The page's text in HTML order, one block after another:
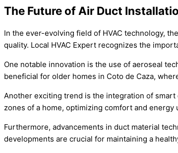
The Future of Air Duct
In the ever-evolving field of HVAC technology,
quality. Local HVAC Expert recognizes the
One notable innovation is the use of aeroseal
beneficial for older homes in Coto de Caza,
Another exciting trend is the integration of
zones of a home, optimizing comfort and
Furthermore, advancements in duct material
developments are crucial for maintaining a